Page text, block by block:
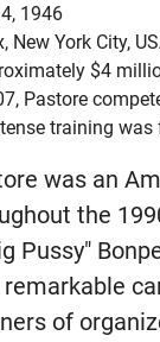
1946
New York City,
$4
Pastore
training
was an
the
Pussy"
of